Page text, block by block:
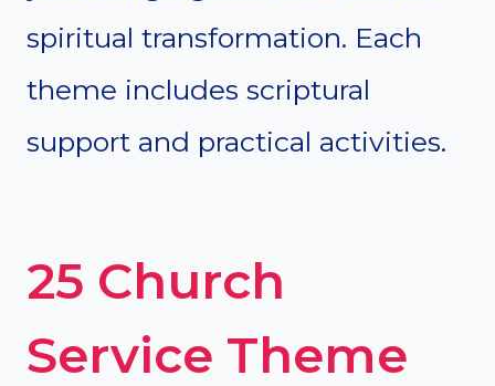
spiritual transformation. Each
theme includes scriptural
support and practical activities.
25 Church
Service Theme